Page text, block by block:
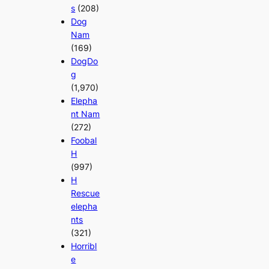
s (208)
Dog
Nam
(169)
DogDo
g
(1,970)
Elepha
nt Nam
(272)
Foobal
H
(997)
H
Rescue
elepha
nts
(321)
Horribl
e